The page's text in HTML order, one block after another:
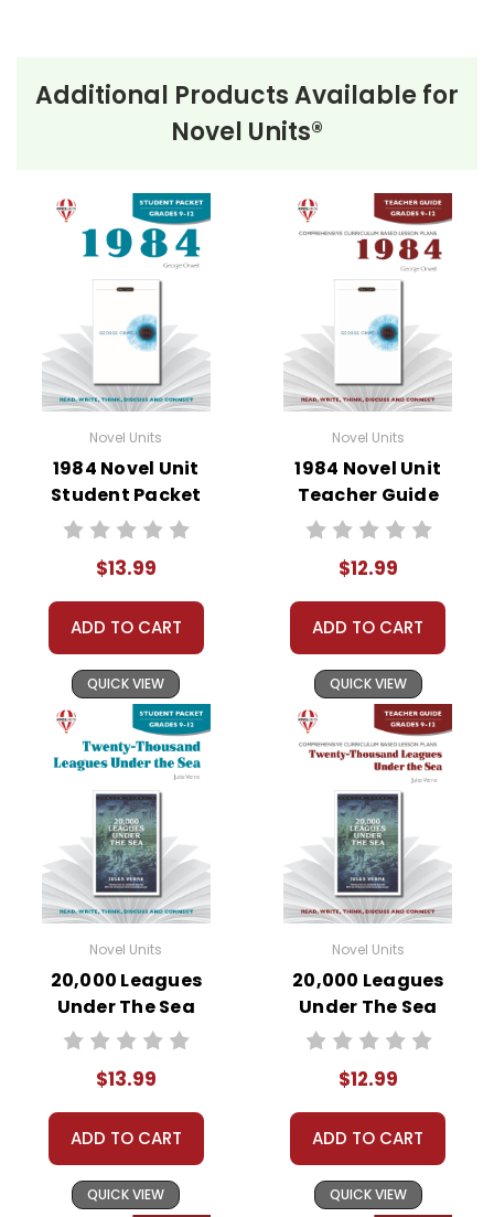
Include:
• prereading activities
• graphic organizers
• literary analysis
• character analysis
• writing projects
• critical- and creative-thinking challenges
• comprehension quizzes
• unit tests
• answer key
• scoring rubric
Additional Products Available for
Novel Units®
Novel Units
1984 Novel Unit
Student Packet
$13.99
ADD TO CART
QUICK VIEW
Novel Units
1984 Novel Unit
Teacher Guide
$12.99
ADD TO CART
QUICK VIEW
Novel Units
20,000 Leagues
Under The Sea
Novel Unit Student
$13.99
ADD TO CART
QUICK VIEW
Novel Units
20,000 Leagues
Under The Sea
Novel Unit Teacher
$12.99
ADD TO CART
QUICK VIEW